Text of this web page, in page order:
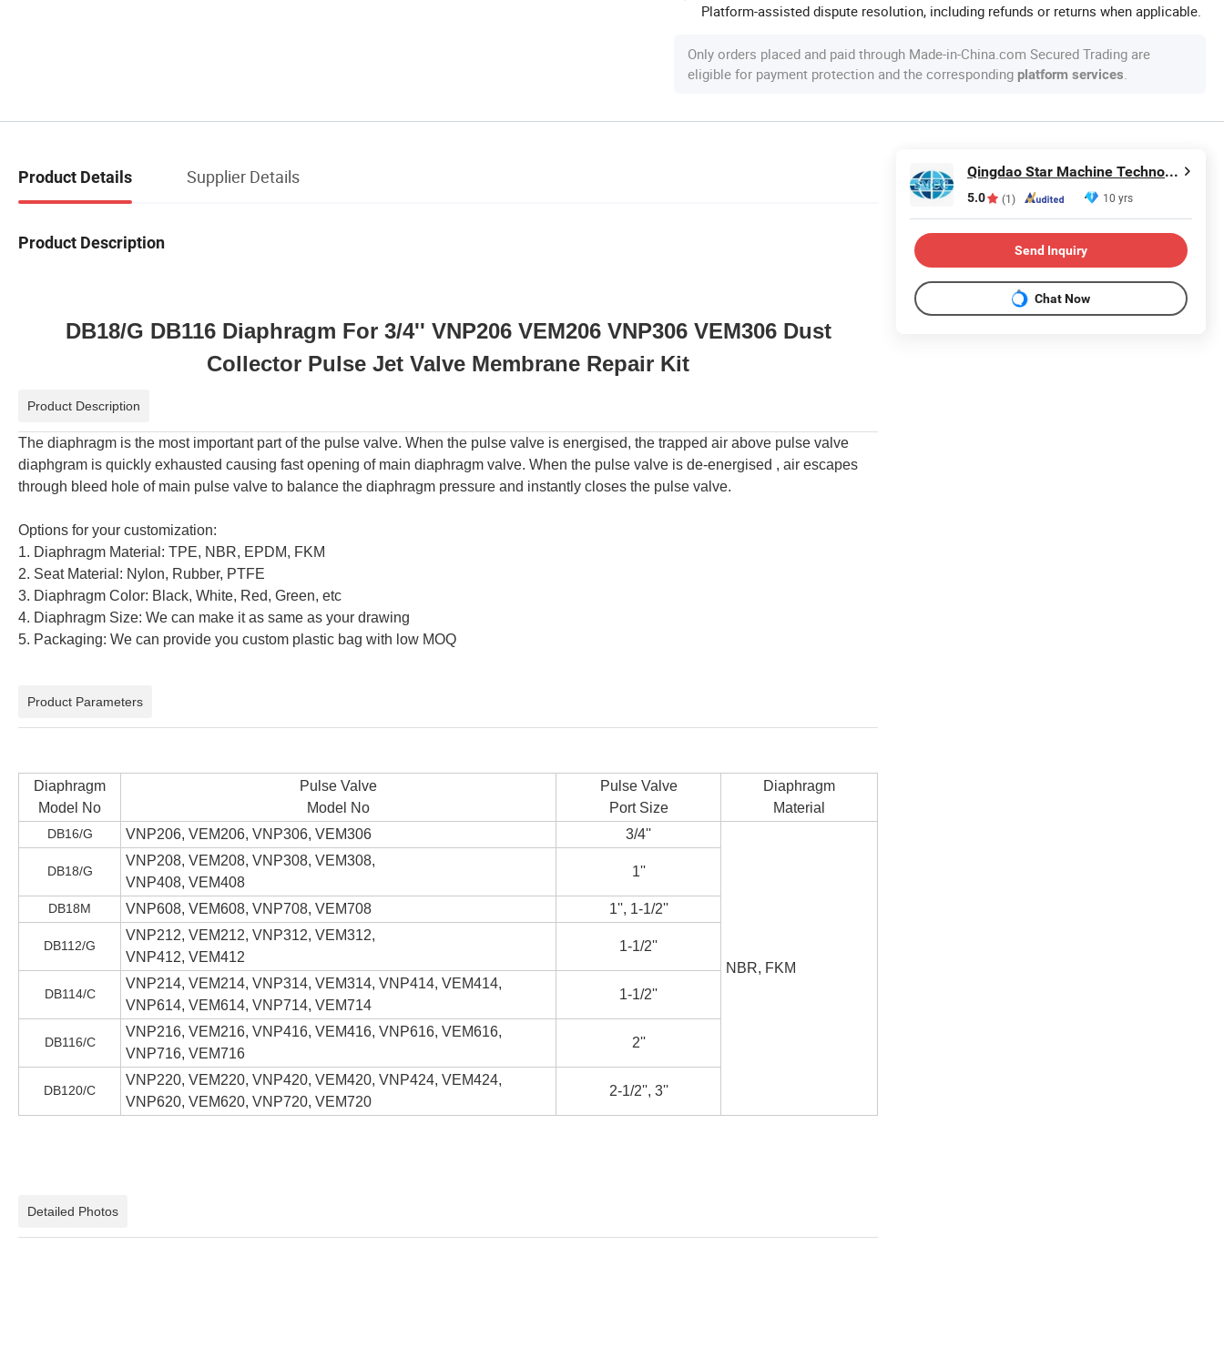
Platform-assisted dispute resolution, including refunds or returns when applicable.
Only orders placed and paid through Made-in-China.com Secured Trading are
eligible for payment protection and the corresponding platform services.
Product Details Supplier Details
Product Description
DB18/G DB116 Diaphragm For 3/4'' VNP206 VEM206 VNP306 VEM306 Dust
Collector Pulse Jet Valve Membrane Repair Kit
Product Description
The diaphragm is the most important part of the pulse valve. When the pulse valve is energised, the trapped air above pulse valve
diaphgram is quickly exhausted causing fast opening of main diaphragm valve. When the pulse valve is de-energised , air escapes
through bleed hole of main pulse valve to balance the diaphragm pressure and instantly closes the pulse valve.
Options for your customization:
1. Diaphragm Material: TPE, NBR, EPDM, FKM
2. Seat Material: Nylon, Rubber, PTFE
3. Diaphragm Color: Black, White, Red, Green, etc
4. Diaphragm Size: We can make it as same as your drawing
5. Packaging: We can provide you custom plastic bag with low MOQ
Product Parameters
Diaphragm
Model No
Pulse Valve
Model No
Pulse Valve
Port Size
Diaphragm
Material
DB16/G VNP206, VEM206, VNP306, VEM306 3/4''
NBR, FKM
DB18/G
VNP208, VEM208, VNP308, VEM308,
VNP408, VEM408
1''
DB18M VNP608, VEM608, VNP708, VEM708 1'', 1-1/2''
DB112/G
VNP212, VEM212, VNP312, VEM312,
VNP412, VEM412
1-1/2''
DB114/C
VNP214, VEM214, VNP314, VEM314, VNP414, VEM414,
VNP614, VEM614, VNP714, VEM714
1-1/2''
DB116/C
VNP216, VEM216, VNP416, VEM416, VNP616, VEM616,
VNP716, VEM716
2''
DB120/C
VNP220, VEM220, VNP420, VEM420, VNP424, VEM424,
VNP620, VEM620, VNP720, VEM720
2-1/2'', 3''
Detailed Photos
Qingdao Star Machine Technology Co., Ltd.
5.0 (1) 10 yrs
Send Inquiry
Chat Now